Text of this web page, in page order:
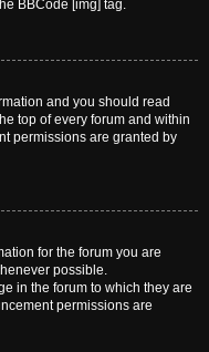
BBCode [img] tag.
and you should read
top of every forum and within
permissions are granted by
for the forum you are
possible.
in the forum to which they are
permissions are